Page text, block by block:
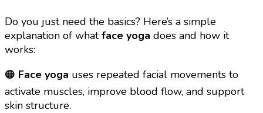
Do you just need the basics? Here’s a simple
explanation of whatface yoga does and how it
works:
🟠 Face yoga uses repeated facial movements to
activate muscles, improve blood flow, and support
skin structure.